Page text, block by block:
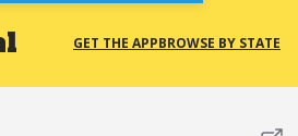
GET THE APPBROWSE BY STATE